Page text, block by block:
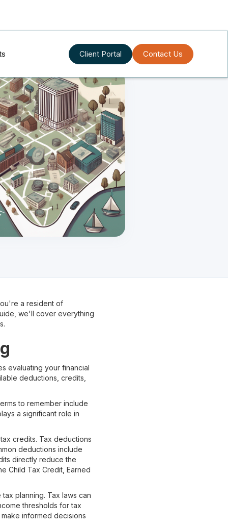
Client Portal Contact Us
a resident of
we'll cover everything
evaluating your financial
deductions, credits,
to remember include
a significant role in
credits. Tax deductions
deductions include
directly reduce the
Child Tax Credit, Earned
planning. Tax laws can
thresholds for tax
informed decisions